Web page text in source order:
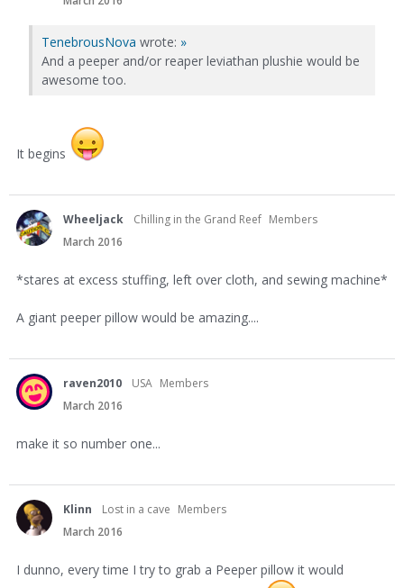
TenebrousNova wrote: »
And a peeper and/or reaper leviathan plushie would be
awesome too.
It begins
Wheeljack Chilling in the Grand Reef Members
March 2016
*stares at excess stuffing, left over cloth, and sewing machine*
A giant peeper pillow would be amazing....
raven2010 USA Members
March 2016
make it so number one...
Klinn Lost in a cave Members
March 2016
I dunno, every time I try to grab a Peeper pillow it would